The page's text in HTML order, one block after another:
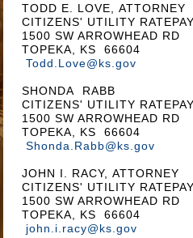
TODD E. LOVE, ATTORNEY
CITIZENS' UTILITY
1500 SW ARROWHEAD RD
TOPEKA, KS 66604
Todd.Love@ks.gov
SHONDA RABB
CITIZENS' UTILITY
1500 SW ARROWHEAD RD
TOPEKA, KS 66604
Shonda.Rabb@ks.gov
JOHN I. RACY, ATTORNEY
CITIZENS' UTILITY
1500 SW ARROWHEAD RD
TOPEKA, KS 66604
john.i.racy@ks.gov